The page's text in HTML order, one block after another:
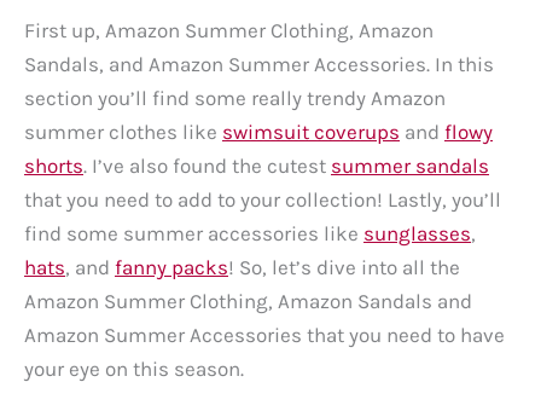
First up, Amazon Summer Clothing, Amazon
Sandals, and Amazon Summer Accessories. In this
section you’ll find some really trendy Amazon
summer clothes like swimsuit coverups and flowy
shorts. I’ve also found the cutest summer sandals
that you need to add to your collection! Lastly, you’ll
find some summer accessories like sunglasses,
hats, and fanny packs! So, let’s dive into all the
Amazon Summer Clothing, Amazon Sandals and
Amazon Summer Accessories that you need to have
your eye on this season.